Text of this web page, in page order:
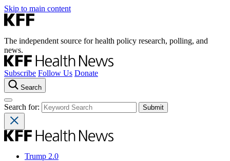
Skip to main content
The independent source for health policy research, polling, and
news.
Subscribe Follow Us Donate
Search
Search for:
Trump 2.0